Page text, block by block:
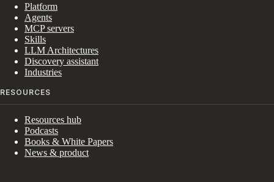
Platform
Agents
MCP servers
Skills
LLM Architectures
Discovery assistant
Industries
RESOURCES
Resources hub
Podcasts
Books & White Papers
News & product